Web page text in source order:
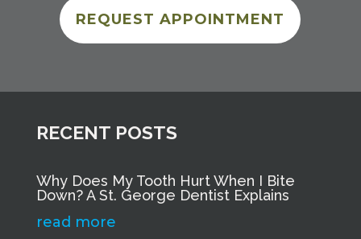
REQUEST APPOINTMENT
RECENT POSTS
Why Does My Tooth Hurt When I Bite
Down? A St. George Dentist Explains
read more